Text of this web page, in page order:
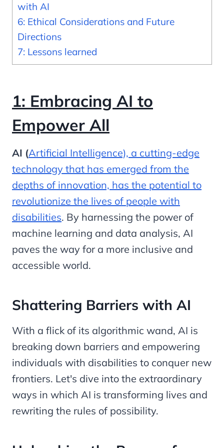
with AI
6: Ethical Considerations and Future
Directions
7: Lessons learned
1: Embracing AI to
Empower All
AI (Artificial Intelligence), a cutting-edge
technology that has emerged from the
depths of innovation, has the potential to
revolutionize the lives of people with
disabilities. By harnessing the power of
machine learning and data analysis, AI
paves the way for a more inclusive and
accessible world.
Shattering Barriers with AI
With a flick of its algorithmic wand, AI is
breaking down barriers and empowering
individuals with disabilities to conquer new
frontiers. Let's dive into the extraordinary
ways in which AI is transforming lives and
rewriting the rules of possibility.